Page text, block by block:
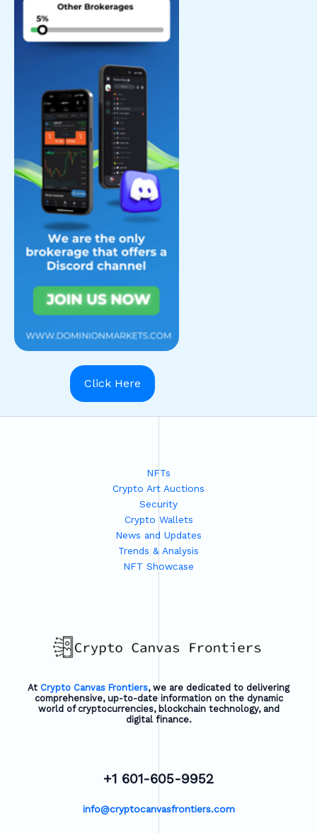
Click Here
NFTs
Crypto Art Auctions
Security
Crypto Wallets
News and Updates
Trends & Analysis
NFT Showcase
At Crypto Canvas Frontiers, we are dedicated to delivering
comprehensive, up-to-date information on the dynamic
world of cryptocurrencies, blockchain technology, and
digital finance.
+1 601-605-9952
info@cryptocanvasfrontiers.com